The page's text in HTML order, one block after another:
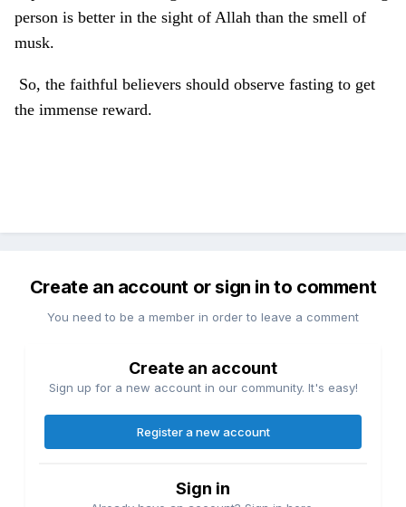
person is better in the sight of Allah than the smell of
musk.
So, the faithful believers should observe fasting to get
the immense reward.
Create an account or sign in to comment
You need to be a member in order to leave a comment
Create an account
Sign up for a new account in our community. It's easy!
Register a new account
Sign in